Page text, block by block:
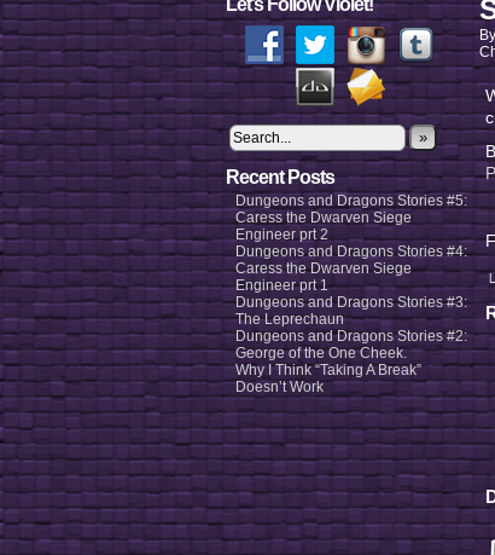
Let’s Follow Violet!
»
Recent Posts
Dungeons and Dragons Stories #5:
Caress the Dwarven Siege
Engineer prt 2
Dungeons and Dragons Stories #4:
Caress the Dwarven Siege
Engineer prt 1
Dungeons and Dragons Stories #3:
The Leprechaun
Dungeons and Dragons Stories #2:
George of the One Cheek.
Why I Think “Taking A Break”
Doesn’t Work